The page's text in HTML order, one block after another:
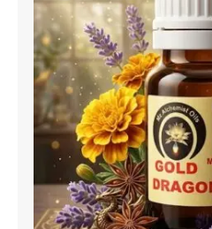
options
may
be
chosen
on
the
product
page